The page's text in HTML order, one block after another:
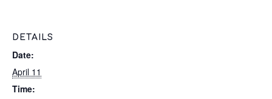
DETAILS
Date:
April 11
Time: